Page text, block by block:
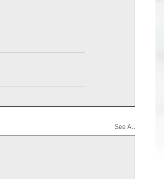
See All